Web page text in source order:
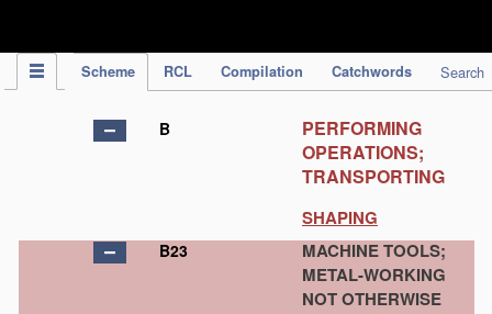
Scheme RCL Compilation Catchwords Search
B
PERFORMING
OPERATIONS;
TRANSPORTING
SHAPING
B23
MACHINE TOOLS;
METAL-WORKING
NOT OTHERWISE